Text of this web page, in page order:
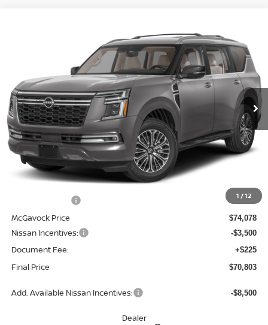
1 /12
Price Drop
JN8AY3EB6T9143192 Stock: 21859AR Model: 56416
In Stock Ext. Int.
FINANCE LEASE
$70,803
MCGAVOCK PRICE
Less
MSRP:
-$3,992
McGavock Price $74,078
Nissan Incentives: -$3,500
Document Fee: +$225
Final Price $70,803
Add. Available Nissan Incentives: -$8,500
Dealer